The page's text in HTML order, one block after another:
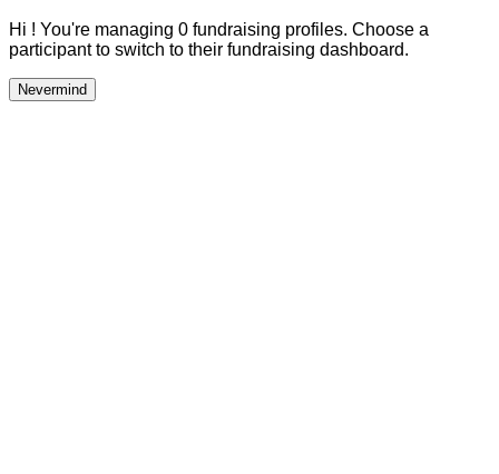
Hi ! You're managing 0 fundraising profiles. Choose a
participant to switch to their fundraising dashboard.
Nevermind